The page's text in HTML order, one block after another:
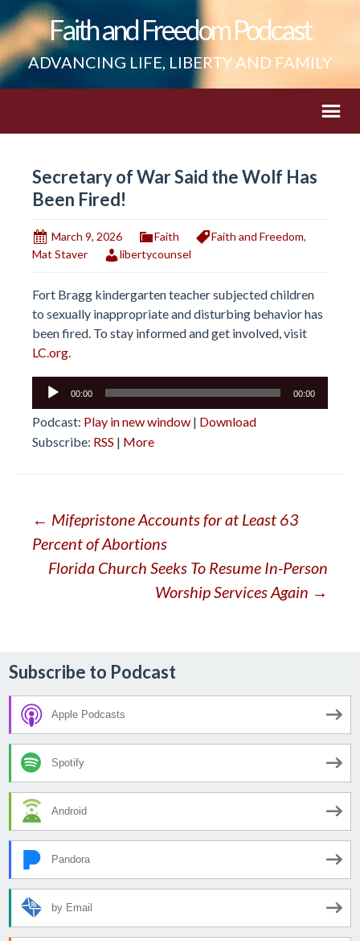
Faith and Freedom Podcast
ADVANCING LIFE, LIBERTY AND FAMILY
Secretary of War Said the Wolf Has
Been Fired!
March 9, 2026 Faith Faith and Freedom,
Mat Staver
libertycounsel
Fort Bragg kindergarten teacher subjected children
to sexually inappropriate and disturbing behavior has
been fired. To stay informed and get involved, visit
LC.org.
Audio
00:00 00:00
Podcast: Play in new window | Download
Subscribe: RSS | More
Post
navigation
← Mifepristone Accounts for at Least 63
Percent of Abortions
Florida Church Seeks To Resume In-Person
Worship Services Again →
Subscribe to Podcast
Apple Podcasts
Spotify
Android
Pandora
by Email